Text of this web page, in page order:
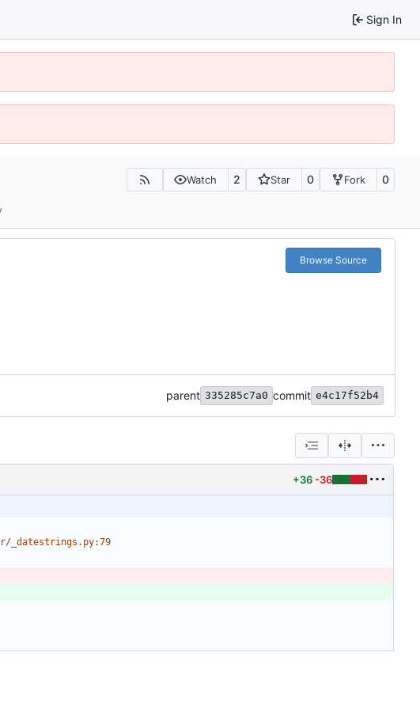
Sign In
Watch 2 Star 0 Fork 0
Browse Source
parent 335285c7a0 commit e4c17f52b4
+36 -36
_datestrings.py:79